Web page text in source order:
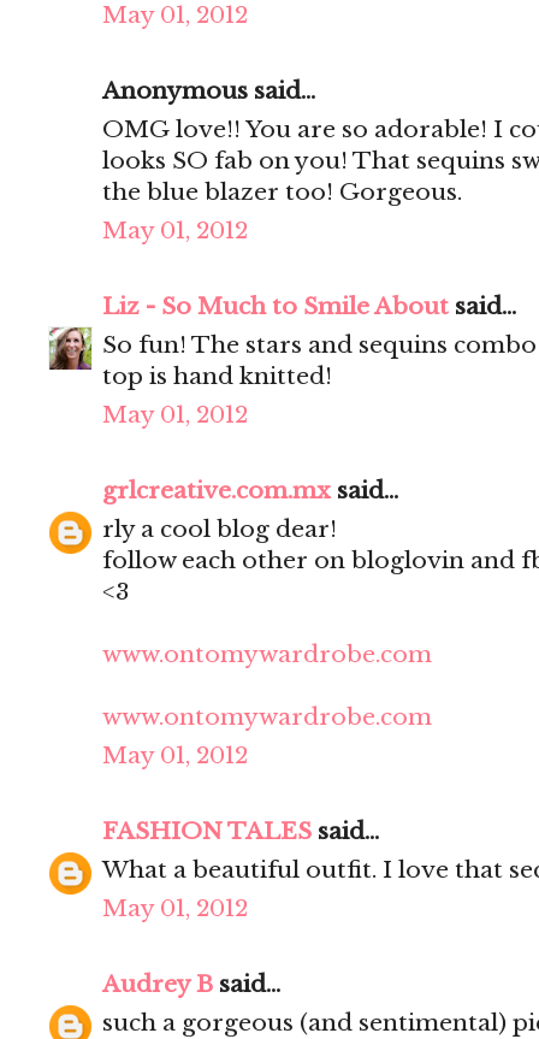
May 01, 2012
Anonymous said...
OMG love!! You are so adorable! I
looks SO fab on you! That sequins
the blue blazer too! Gorgeous.
May 01, 2012
Liz - So Much to Smile About said...
So fun! The stars and sequins
top is hand knitted!
May 01, 2012
grlcreative.com.mx said...
rly a cool blog dear!
follow each other on bloglovin and
<3
www.ontomywardrobe.com
www.ontomywardrobe.com
May 01, 2012
FASHION TALES said...
What a beautiful outfit. I love that
May 01, 2012
Audrey B said...
such a gorgeous (and sentimental)